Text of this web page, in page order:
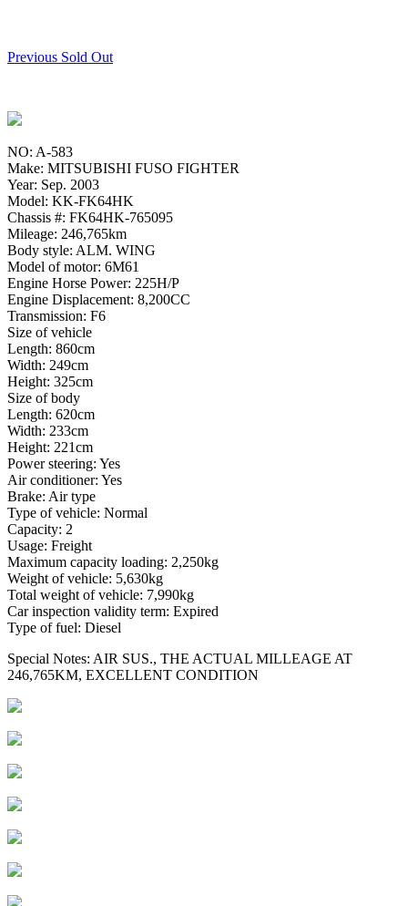
Previous Sold Out
NO: A-583
Make: MITSUBISHI FUSO FIGHTER
Year: Sep. 2003
Model: KK-FK64HK
Chassis #: FK64HK-765095
Mileage: 246,765km
Body style: ALM. WING
Model of motor: 6M61
Engine Horse Power: 225H/P
Engine Displacement: 8,200CC
Transmission: F6
Size of vehicle
Length: 860cm
Width: 249cm
Height: 325cm
Size of body
Length: 620cm
Width: 233cm
Height: 221cm
Power steering: Yes
Air conditioner: Yes
Brake: Air type
Type of vehicle: Normal
Capacity: 2
Usage: Freight
Maximum capacity loading: 2,250kg
Weight of vehicle: 5,630kg
Total weight of vehicle: 7,990kg
Car inspection validity term: Expired
Type of fuel: Diesel
Special Notes: AIR SUS., THE ACTUAL MILLEAGE AT
246,765KM, EXCELLENT CONDITION